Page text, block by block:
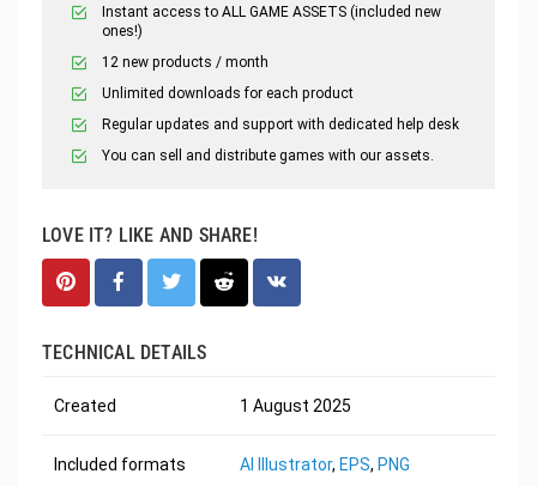
Instant access to ALL GAME ASSETS (included new
ones!)
12 new products / month
Unlimited downloads for each product
Regular updates and support with dedicated help desk
You can sell and distribute games with our assets.
LOVE IT? LIKE AND SHARE!
TECHNICAL DETAILS
Created 1 August 2025
Included formats AI Illustrator, EPS, PNG